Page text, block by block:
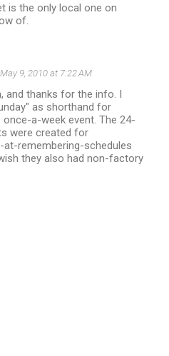
is the only local one on
of.
May 9, 2010 at 7:22 AM
and thanks for the info. I
as shorthand for
once-a-week event. The 24-
were created for
at-remembering-schedules
they also had non-factory